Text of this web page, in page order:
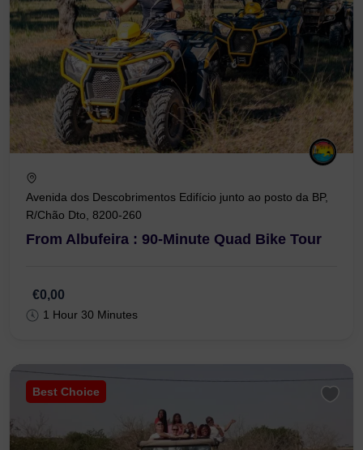
Avenida dos Descobrimentos Edifício junto ao posto da BP,
R/Chão Dto, 8200-260
From Albufeira : 90-Minute Quad Bike Tour
€0,00
1 Hour 30 Minutes
Best Choice